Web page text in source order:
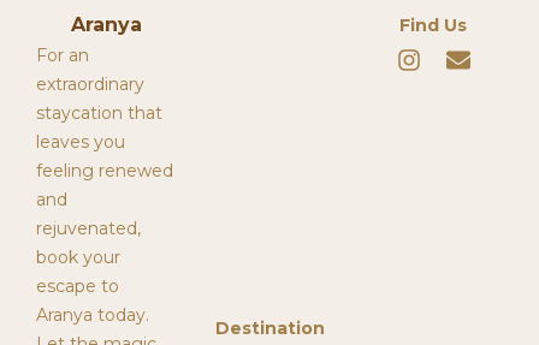
Aranya
For an
extraordinary
staycation that
leaves you
feeling renewed
and
rejuvenated,
book your
escape to
Aranya today.
Destination
Find Us
I
n
E
n